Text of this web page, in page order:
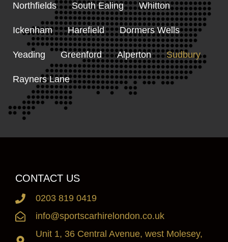
Northfields South Ealing Whitton
Ickenham Harefield Dormers Wells
Yeading Greenford Alperton Sudbury
Rayners Lane
CONTACT US
0203 819 0419
info@sportscarhirelondon.co.uk
Unit 1, 36 Central Avenue, west Molesey,